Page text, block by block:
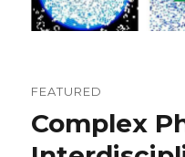
FEATURED
Complex